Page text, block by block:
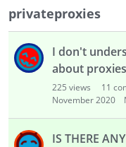
m
e
u
privateproxies
s
I don't
about
225 views 11
November 2020
IS THERE